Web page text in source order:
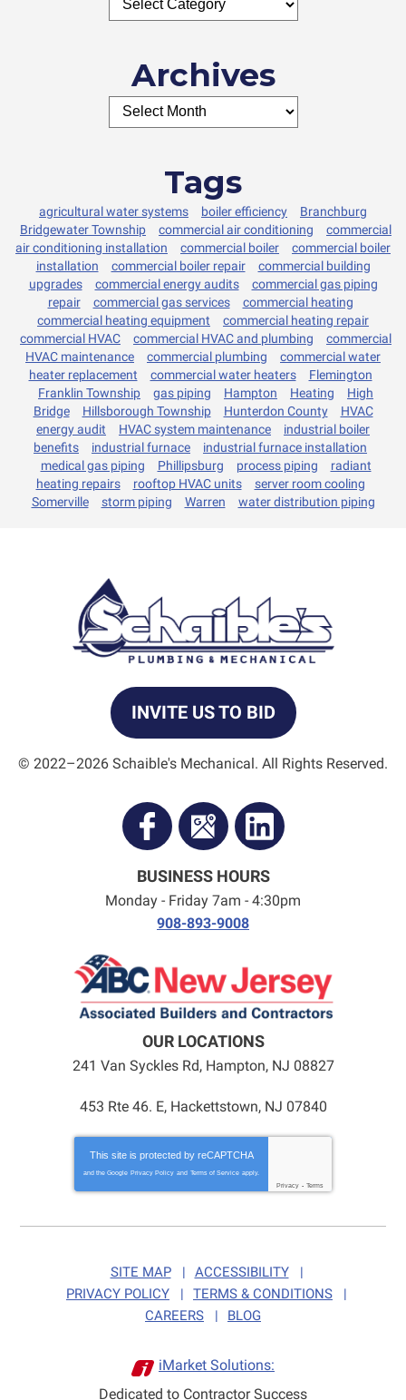
Archives
Tags
agricultural water systems boiler efficiency
Branchburg
Bridgewater Township
commercial air conditioning
commercial
air conditioning installation
commercial boiler
commercial boiler
installation
commercial boiler repair
commercial building
upgrades
commercial energy audits
commercial gas piping
repair
commercial gas services
commercial heating
commercial heating equipment
commercial heating repair
commercial HVAC
commercial HVAC and plumbing
commercial
HVAC maintenance
commercial plumbing
commercial water
heater replacement
commercial water heaters
Flemington
Franklin Township
gas piping Hampton Heating
High
Bridge
Hillsborough Township Hunterdon County
HVAC
energy audit
HVAC system maintenance
industrial boiler
benefits
industrial furnace
industrial furnace installation
medical gas piping
Phillipsburg process piping
radiant
heating repairs
rooftop HVAC units
server room cooling
Somerville
storm piping Warren water distribution piping
INVITE US TO BID
© 2022–2026 Schaible's Mechanical. All Rights Reserved.
BUSINESS HOURS
Monday - Friday 7am - 4:30pm
908-893-9008
OUR LOCATIONS
241 Van Syckles Rd, Hampton, NJ 08827
453 Rte 46. E, Hackettstown, NJ 07840
This site is protected by reCAPTCHA
and the Google Privacy Policy and Terms of Service apply.
Privacy - Terms
SITE MAP
ACCESSIBILITY
PRIVACY POLICY
TERMS & CONDITIONS
CAREERS
BLOG
iMarket Solutions:
Dedicated to Contractor Success